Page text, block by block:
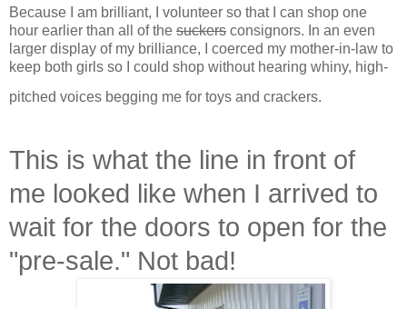
Because I am brilliant, I volunteer so that I can shop one
hour earlier than all of the suckers consignors. In an even
larger display of my brilliance, I coerced my mother-in-law to
keep both girls so I could shop without hearing whiny, high-
pitched voices begging me for toys and crackers.
This is what the line in front of
me looked like when I arrived to
wait for the doors to open for the
"pre-sale." Not bad!